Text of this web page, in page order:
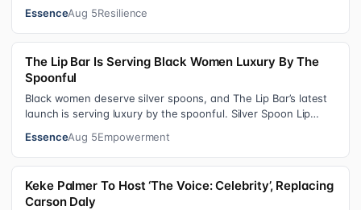
EssenceAug 5Resilience
The Lip Bar Is Serving Black Women Luxury By The
Spoonful
Black women deserve silver spoons, and The Lip Bar’s latest
launch is serving luxury by the spoonful. Silver Spoon Lip
EssenceAug 5Empowerment
Keke Palmer To Host ‘The Voice: Celebrity’, Replacing
Carson Daly